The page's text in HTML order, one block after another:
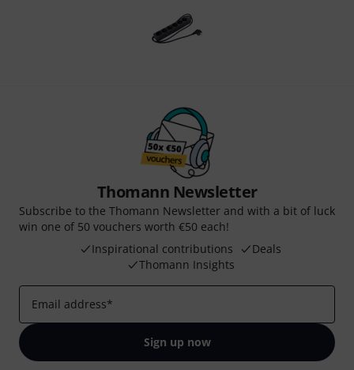
Thomann Newsletter
Subscribe to the Thomann Newsletter and with a bit of luck
win one of 50 vouchers worth €50 each!
Inspirational contributions
Deals
Thomann Insights
Email address*
Sign up now